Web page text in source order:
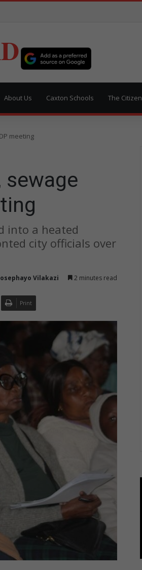
About Us Caxton Schools The Citizen
meeting
sewage
into a heated
city officials over
Vilakazi 2 minutes read
Print